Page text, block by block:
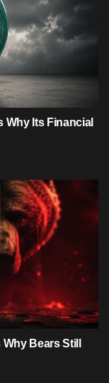
Why Its Financial
Bears Still